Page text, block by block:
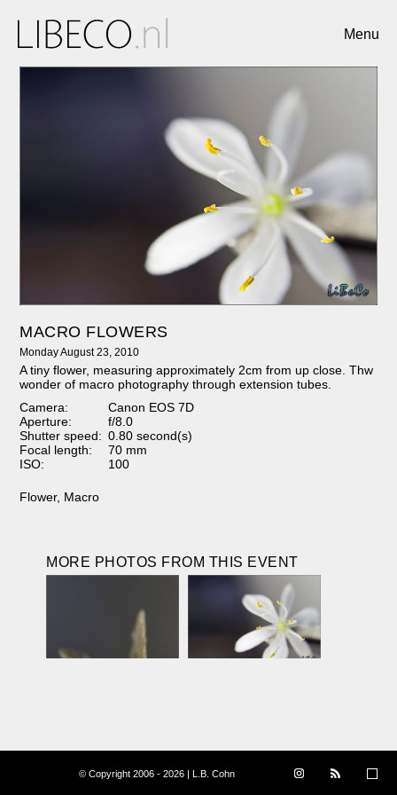
MACRO FLOWERS
Monday August 23, 2010
A tiny flower, measuring approximately 2cm from up close. Thw
wonder of macro photography through extension tubes.
Camera:
Canon EOS 7D
Aperture:
f/8.0
Shutter speed: 0.80 second(s)
Focal length:
70 mm
ISO:
100
Flower, Macro
Menu
MORE PHOTOS FROM THIS EVENT
© Copyright 2006 - 2026 | L.B. Cohn